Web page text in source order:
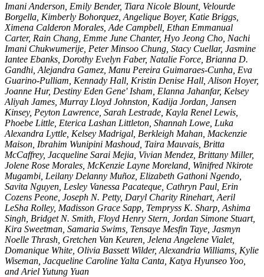
Imani Anderson, Emily Bender, Tiara Nicole Blount, Velourde
Borgella, Kimberly Bohorquez, Angelique Boyer, Katie Briggs,
Ximena Calderon Morales, Ade Campbell, Ethan Emmanual
Carter, Rain Chang, Emme June Chanter, Hyo Jeong Cho, Nachi
Imani Chukwumerije, Peter Minsoo Chung, Stacy Cuellar, Jasmine
Iantee Ebanks, Dorothy Evelyn Faber, Natalie Force, Brianna D.
Gandhi, Alejandra Gamez, Manu Pereira Guimaraes-Cunha, Eva
Guarino-Pulliam, Kennady Hall, Kristin Denise Hall, Alison Hoyer,
Joanne Hur, Destiny Eden Gene' Isham, Elanna Jahanfar, Kelsey
Aliyah James, Murray Lloyd Johnston, Kadija Jordan, Jansen
Kinsey, Peyton Lawrence, Sarah Lestrade, Kayla Renel Lewis,
Phoebe Little, Eterica Lashan Littleton, Shannah Lowe, Luka
Alexandra Lyttle, Kelsey Madrigal, Berkleigh Mahan, Mackenzie
Maison, Ibrahim Wunipini Mashoud, Taira Mauvais, Britta
McCaffrey, Jacqueline Sarai Mejia, Vivian Mendez, Brittany Miller,
Jolene Rose Morales, McKenzie Layne Moreland, Winifred Nkirote
Mugambi, Leilany Delanny Muñoz, Elizabeth Gathoni Ngendo,
Savita Nguyen, Lesley Vanessa Pacateque, Cathryn Paul, Erin
Cozens Peone, Joseph N. Petty, Daryl Charity Rinehart, Aeril
LeSha Rolley, Madisson Grace Sapp, Tempryss K. Sharp, Ashima
Singh, Bridget N. Smith, Floyd Henry Stern, Jordan Simone Stuart,
Kira Sweetman, Samaria Swims, Tensaye Mesfin Taye, Jasmyn
Noelle Thrash, Gretchen Van Keuren, Jelena Angelene Vialet,
Domanique White, Olivia Bassett Wilder, Alexandria Williams, Kylie
Wiseman, Jacqueline Caroline Yalta Canta, Katya Hyunseo Yoo,
and Ariel Yutung Yuan